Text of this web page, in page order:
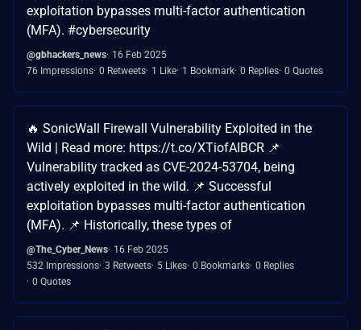
exploitation bypasses multi-factor authentication
(MFA). #cybersecurity
@gbhackers_news 16 Feb 2025
76 Impressions 0 Retweets 1 Like 1 Bookmark 0 Replies 0 Quotes
🔥 SonicWall Firewall Vulnerability Exploited in the
Wild | Read more: https://t.co/XTiofAIBCR 📌
Vulnerability tracked as CVE-2024-53704, being
actively exploited in the wild. 📌 Successful
exploitation bypasses multi-factor authentication
(MFA). 📌 Historically, these types of
@The_Cyber_News 16 Feb 2025
532 Impressions 3 Retweets 5 Likes 0 Bookmarks 0 Replies
0 Quotes